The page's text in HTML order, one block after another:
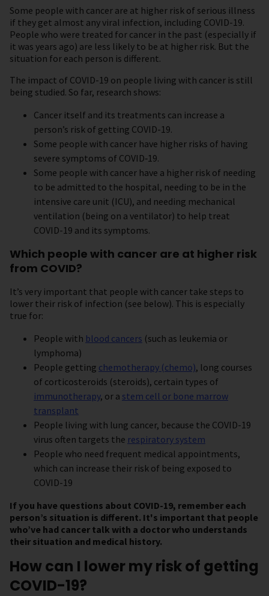
Some people with cancer are at higher risk of serious illness
if they get almost any viral infection, including COVID-19.
People who were treated for cancer in the past (especially if
it was years ago) are less likely to be at higher risk. But the
situation for each person is different.
The impact of COVID-19 on people living with cancer is still
being studied. So far, research shows:
Cancer itself and its treatments can increase a
person’s risk of getting COVID-19.
Some people with cancer have higher risks of having
severe symptoms of COVID‑19.
Some people with cancer have a higher risk of needing
to be admitted to the hospital, needing to be in the
intensive care unit (ICU), and needing mechanical
ventilation (being on a ventilator) to help treat
COVID-19 and its symptoms.
Which people with cancer are at higher risk
from COVID?
It’s very important that people with cancer take steps to
lower their risk of infection (see below). This is especially
true for:
People with blood cancers (such as leukemia or
lymphoma)
People getting chemotherapy (chemo), long courses
of corticosteroids (steroids), certain types of
immunotherapy, or a stem cell or bone marrow
transplant
People living with lung cancer, because the COVID-19
virus often targets the respiratory system
People who need frequent medical appointments,
which can increase their risk of being exposed to
COVID-19
If you have questions about COVID-19, remember each
person’s situation is different. It's important that people
who’ve had cancer talk with a doctor who understands
their situation and medical history.
How can I lower my risk of getting
COVID-19?